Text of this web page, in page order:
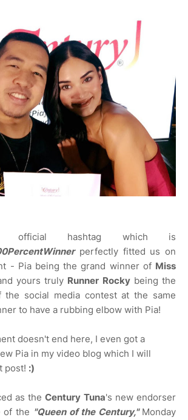
official hashtag which is
perfectly fitted us on
- Pia being the grand winner of Miss
yours truly Runner Rockybeing the
the social media contest at the same
to have a rubbing elbow with Pia!
doesn't end here, I even got a
Pia in my video blog which I will
post! :)
as theCentury Tuna's new endorser
of the "Queen of the Century," Monday